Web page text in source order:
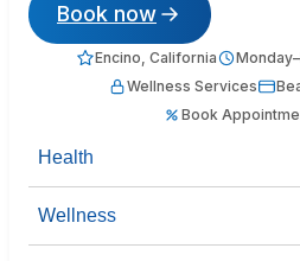
Book now
Encino, California
Wellness Services
Book
Health
Wellness